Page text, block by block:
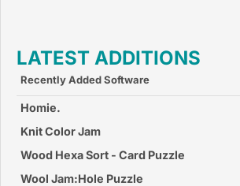
LATEST ADDITIONS
Recently Added Software
Homie.
Knit Color Jam
Wood Hexa Sort - Card Puzzle
Wool Jam:Hole Puzzle